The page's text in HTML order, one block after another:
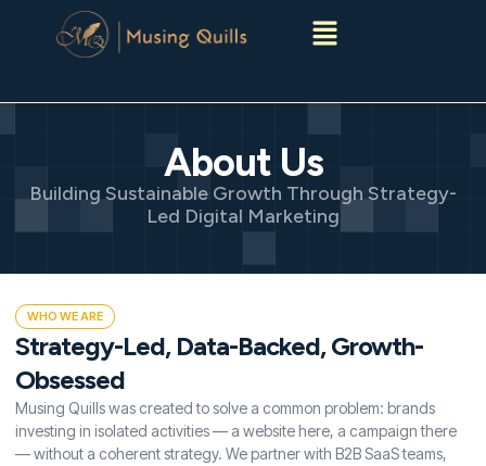
Menu
About Us
Building Sustainable Growth Through Strategy-
Led Digital Marketing
WHO WE ARE
Strategy-Led, Data-Backed, Growth-
Obsessed
Musing Quills was created to solve a common problem: brands
investing in isolated activities — a website here, a campaign there
— without a coherent strategy. We partner with B2B SaaS teams,